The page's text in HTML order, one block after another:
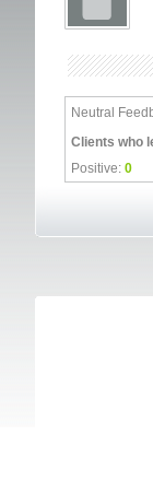
Neutral
Clients who
Positive: 0